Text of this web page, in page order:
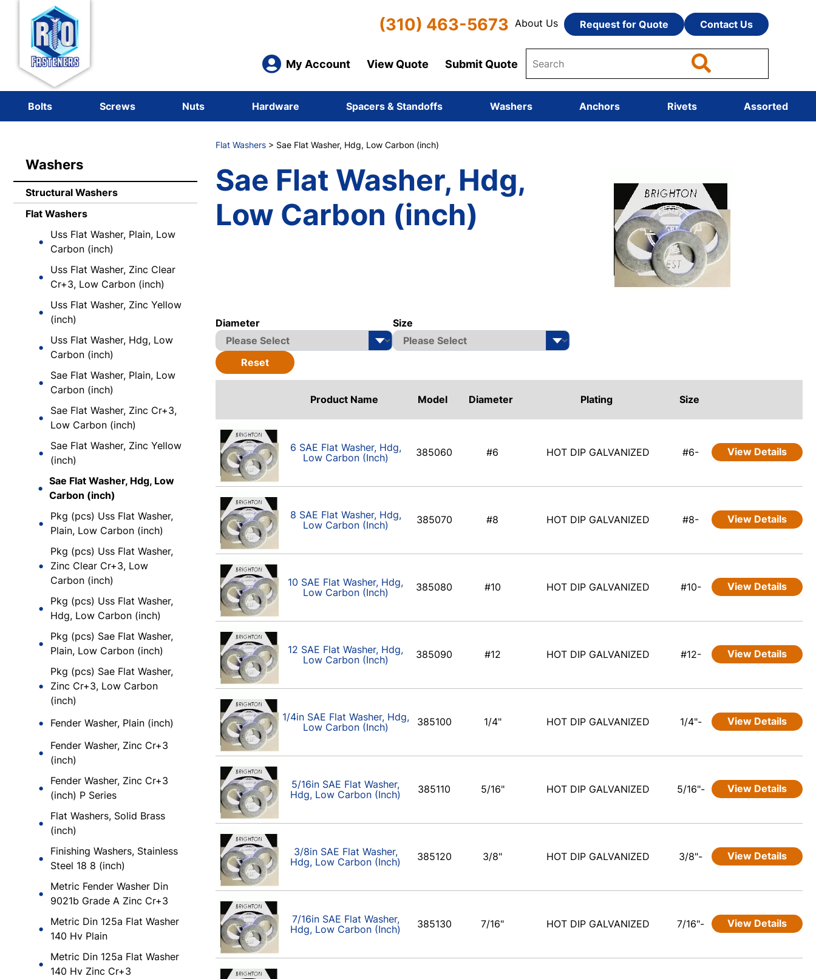
(310) 463-5673 About Us Request for Quote Contact Us
My Account View Quote Submit Quote
Bolts Screws Nuts Hardware Spacers & Standoffs Washers Anchors Rivets Assorted
Washers
Structural Washers
Flat Washers
Uss Flat Washer, Plain, Low
Carbon (inch)
Uss Flat Washer, Zinc Clear
Cr+3, Low Carbon (inch)
Uss Flat Washer, Zinc Yellow
(inch)
Uss Flat Washer, Hdg, Low
Carbon (inch)
Sae Flat Washer, Plain, Low
Carbon (inch)
Sae Flat Washer, Zinc Cr+3,
Low Carbon (inch)
Sae Flat Washer, Zinc Yellow
(inch)
Sae Flat Washer, Hdg, Low
Carbon (inch)
Pkg (pcs) Uss Flat Washer,
Plain, Low Carbon (inch)
Pkg (pcs) Uss Flat Washer,
Zinc Clear Cr+3, Low
Carbon (inch)
Pkg (pcs) Uss Flat Washer,
Hdg, Low Carbon (inch)
Pkg (pcs) Sae Flat Washer,
Plain, Low Carbon (inch)
Pkg (pcs) Sae Flat Washer,
Zinc Cr+3, Low Carbon
(inch)
Fender Washer, Plain (inch)
Fender Washer, Zinc Cr+3
(inch)
Fender Washer, Zinc Cr+3
(inch) P Series
Flat Washers, Solid Brass
(inch)
Finishing Washers, Stainless
Steel 18 8 (inch)
Metric Fender Washer Din
9021b Grade A Zinc Cr+3
Metric Din 125a Flat Washer
140 Hv Plain
Metric Din 125a Flat Washer
140 Hv Zinc Cr+3
Flat Washers> Sae Flat Washer, Hdg, Low Carbon (inch)
Sae Flat Washer, Hdg,
Low Carbon (inch)
Diameter Size
Reset
Product Name Model Diameter Plating Size
6 SAE Flat Washer, Hdg,
Low Carbon (Inch)
385060 #6 HOT DIP GALVANIZED #6- View Details
8 SAE Flat Washer, Hdg,
Low Carbon (Inch)
385070 #8 HOT DIP GALVANIZED #8- View Details
10 SAE Flat Washer, Hdg,
Low Carbon (Inch)
385080 #10 HOT DIP GALVANIZED #10- View Details
12 SAE Flat Washer, Hdg,
Low Carbon (Inch)
385090 #12 HOT DIP GALVANIZED #12- View Details
1/4in SAE Flat Washer, Hdg,
Low Carbon (Inch)
385100 1/4" HOT DIP GALVANIZED 1/4"- View Details
5/16in SAE Flat Washer,
Hdg, Low Carbon (Inch)
385110 5/16" HOT DIP GALVANIZED 5/16"- View Details
3/8in SAE Flat Washer,
Hdg, Low Carbon (Inch)
385120 3/8" HOT DIP GALVANIZED 3/8"- View Details
7/16in SAE Flat Washer,
Hdg, Low Carbon (Inch)
385130 7/16" HOT DIP GALVANIZED 7/16"- View Details